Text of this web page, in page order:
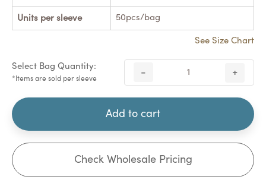
Units per sleeve 50pcs/bag
See Size Chart
Select Bag Quantity:
*Items are sold per sleeve - +
Add to cart
Check Wholesale Pricing